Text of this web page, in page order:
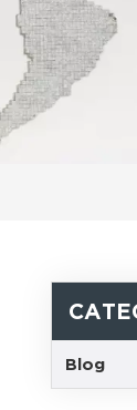
Blog